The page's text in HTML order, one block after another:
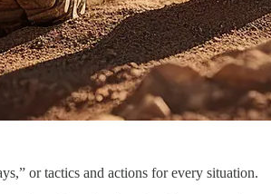
or tactics and actions for every situation.